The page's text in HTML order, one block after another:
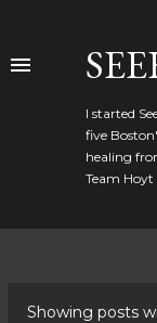
I started
five
healing
Team Hoyt
Showing posts